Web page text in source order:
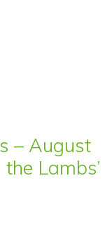
– August
Lambs’